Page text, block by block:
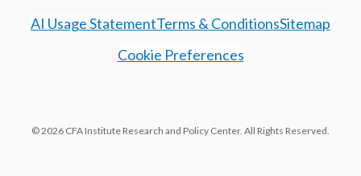
AI Usage StatementTerms & ConditionsSitemap
Cookie Preferences
© 2026 CFA Institute Research and Policy Center. All Rights Reserved.